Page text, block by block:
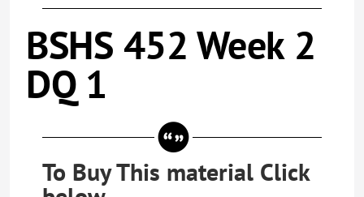
BSHS 452 Week 2
DQ 1
To Buy This material Click